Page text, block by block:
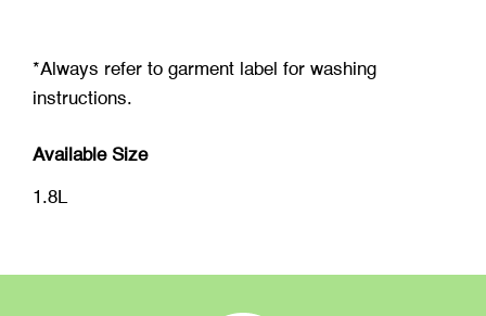
*Always refer to garment label for washing
instructions.
Available Size
1.8L